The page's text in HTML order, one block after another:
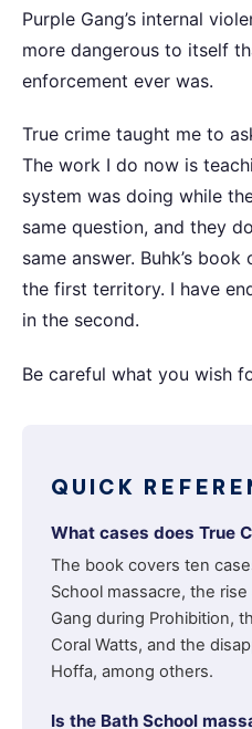
Purple Gang’s internal
more dangerous to itself
enforcement ever was.
True crime taught me to
The work I do now is
system was doing while
same question, and they
same answer. Buhk’s
the first territory. I have
in the second.
Be careful what you wish
QUICK
What cases does True
The book covers ten
School massacre, the
Gang during Prohibition,
Coral Watts, and the
Hoffa, among others.
Is the Bath School